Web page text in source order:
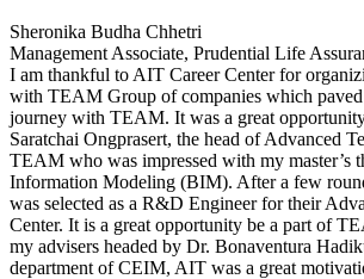
Sheronika Budha Chhetri
Management Associate, Prudential Life
I am thankful to AIT Career Center for
with TEAM Group of companies which
journey with TEAM. It was a great
Saratchai Ongprasert, the head of Advanced
TEAM who was impressed with my master’s
Information Modeling (BIM). After a few
was selected as a R&D Engineer for their
Center. It is a great opportunity be a part of
my advisers headed by Dr. Bonaventura
department of CEIM, AIT was a great